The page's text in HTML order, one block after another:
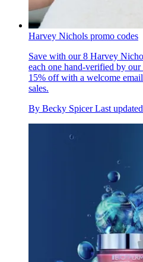
Harvey Nichols promo codes
Save with our 8 Harvey
each one hand-verified by our
15% off with a welcome
sales.
By Becky Spicer Last updated